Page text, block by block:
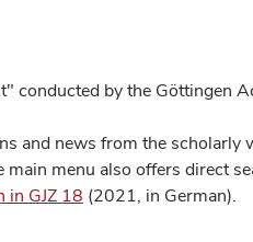
conducted by the Göttingen
and news from the scholarly
menu also offers direct
in GJZ 18 (2021, in German).